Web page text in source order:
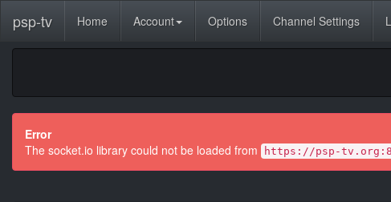
psp-tv Home Account Options Channel Settings
Error
The socket.io library could not be loaded from
https://psp-